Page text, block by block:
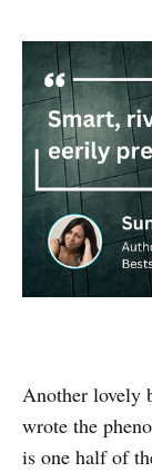
Another lovely
wrote the
is one half of